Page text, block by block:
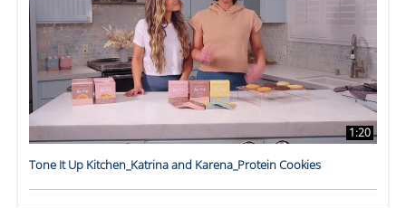
1:20
Tone It Up Kitchen_Katrina and Karena_Protein Cookies